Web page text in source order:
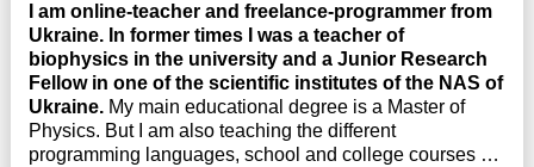
I am online-teacher and freelance-programmer from
Ukraine. In former times I was a teacher of
biophysics in the university and a Junior Research
Fellow in one of the scientific institutes of the NAS of
Ukraine. My main educational degree is a Master of
Physics. But I am also teaching the different
programming languages, school and college courses of